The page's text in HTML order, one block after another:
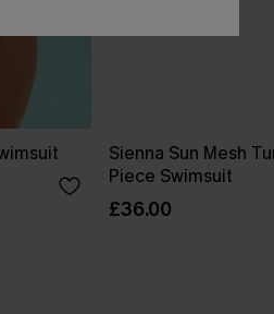
Sienna Sun Mesh
Piece Swimsuit
£36.00